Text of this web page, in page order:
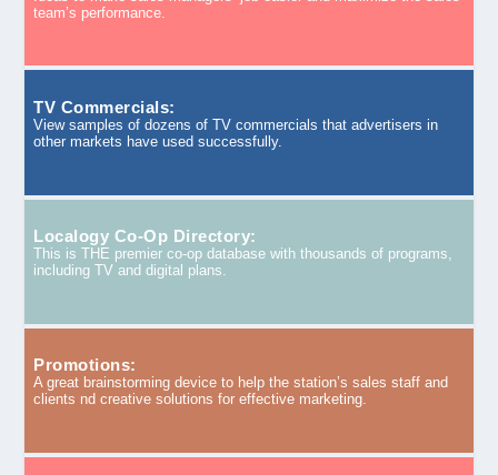
team’s performance.
TV Commercials:
View samples of dozens of TV commercials that advertisers in
other markets have used successfully.
Localogy Co-Op Directory:
This is THE premier co-op database with thousands of programs,
including TV and digital plans.
Promotions:
A great brainstorming device to help the station’s sales staff and
clients nd creative solutions for effective marketing.